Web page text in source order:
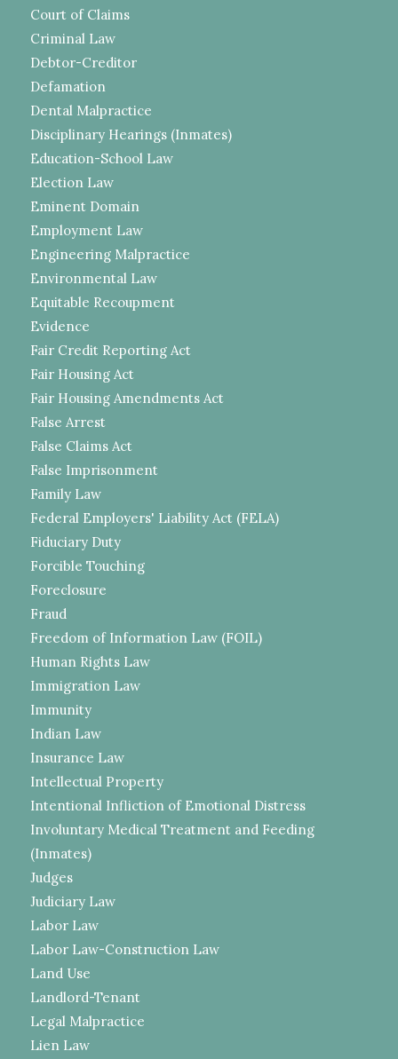
Court of Claims
Criminal Law
Debtor-Creditor
Defamation
Dental Malpractice
Disciplinary Hearings (Inmates)
Education-School Law
Election Law
Eminent Domain
Employment Law
Engineering Malpractice
Environmental Law
Equitable Recoupment
Evidence
Fair Credit Reporting Act
Fair Housing Act
Fair Housing Amendments Act
False Arrest
False Claims Act
False Imprisonment
Family Law
Federal Employers' Liability Act (FELA)
Fiduciary Duty
Forcible Touching
Foreclosure
Fraud
Freedom of Information Law (FOIL)
Human Rights Law
Immigration Law
Immunity
Indian Law
Insurance Law
Intellectual Property
Intentional Infliction of Emotional Distress
Involuntary Medical Treatment and Feeding
(Inmates)
Judges
Judiciary Law
Labor Law
Labor Law-Construction Law
Land Use
Landlord-Tenant
Legal Malpractice
Lien Law